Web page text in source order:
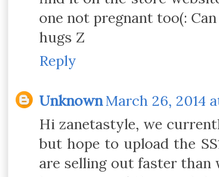
one not pregnant too(:
hugs Z
Reply
UnknownMarch 26, 2014
Hi zanetastyle, we
but hope to upload the
are selling out faster than